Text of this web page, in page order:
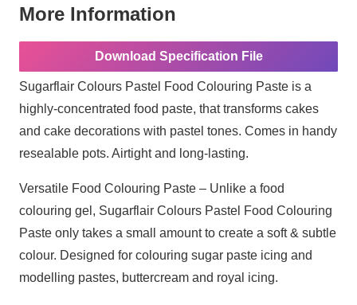
More Information
Download Specification File
Sugarflair Colours Pastel Food Colouring Paste is a
highly-concentrated food paste, that transforms cakes
and cake decorations with pastel tones. Comes in handy
resealable pots. Airtight and long-lasting.
Versatile Food Colouring Paste – Unlike a food
colouring gel, Sugarflair Colours Pastel Food Colouring
Paste only takes a small amount to create a soft & subtle
colour. Designed for colouring sugar paste icing and
modelling pastes, buttercream and royal icing.